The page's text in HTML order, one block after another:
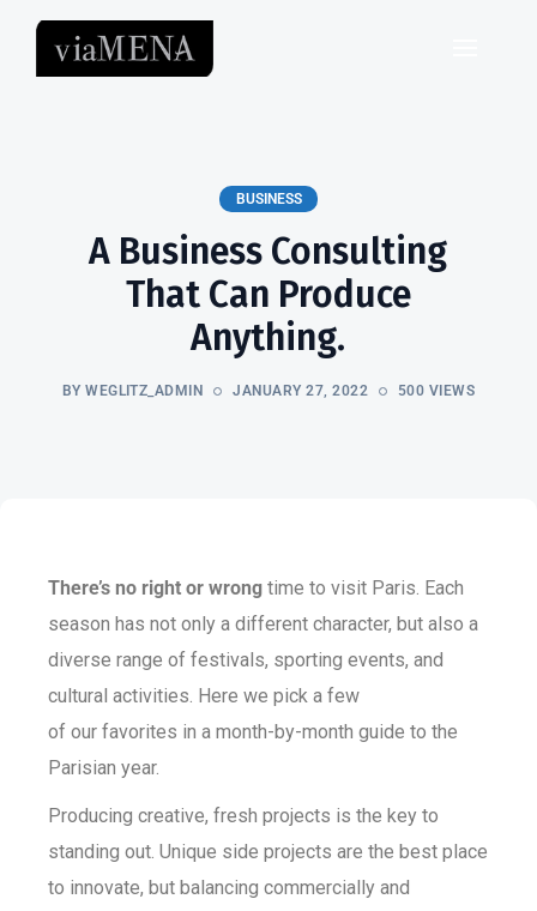
BUSINESS
A Business Consulting
That Can Produce
Anything.
BY WEGLITZ_ADMIN JANUARY 27, 2022 500 VIEWS
There’s no right or wrong time to visit Paris. Each
season has not only a different character, but also a
diverse range of festivals, sporting events, and
cultural activities. Here we pick a few
of our favorites in a month-by-month guide to the
Parisian year.
Producing creative, fresh projects is the key to
standing out. Unique side projects are the best place
to innovate, but balancing commercially and